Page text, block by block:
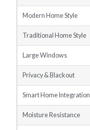
Modern Home Style
Traditional Home Style
Large Windows
Privacy & Blackout
Smart Home Integration
Moisture Resistance